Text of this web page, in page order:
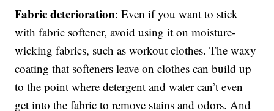
Fabric deterioration: Even if you want to stick
with fabric softener, avoid using it on moisture-
wicking fabrics, such as workout clothes. The waxy
coating that softeners leave on clothes can build up
to the point where detergent and water can’t even
get into the fabric to remove stains and odors. And